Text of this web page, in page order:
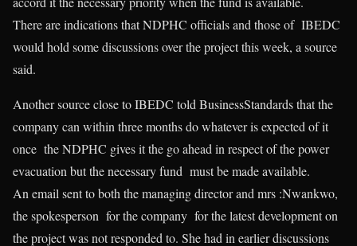
There are indications that NDPHC officials and those of IBEDC
would hold some discussions over the project this week, a source
said.
Another source close to IBEDC told BusinessStandards that the
company can within three months do whatever is expected of it
once the NDPHC gives it the go ahead in respect of the power
evacuation but the necessary fund must be made available.
An email sent to both the managing director and mrs :Nwankwo,
the spokesperson for the company for the latest development on
the project was not responded to. She had in earlier discussions